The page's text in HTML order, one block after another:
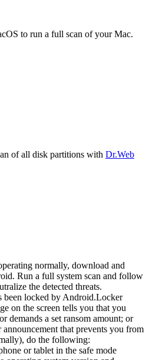
to run a full scan of your Mac.
of all disk partitions with Dr.Web
normally, download and
Run a full system scan and follow
the detected threats.
been locked by Android.Locker
on the screen tells you that you
demands a set ransom amount; or
that prevents you from
do the following:
or tablet in the safe mode